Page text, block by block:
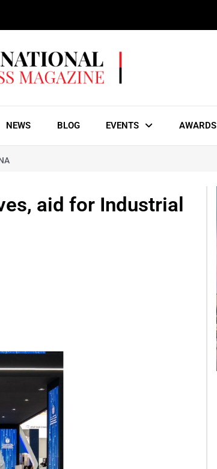
NEWS BLOG EVENTS AWARDS
aid for Industrial